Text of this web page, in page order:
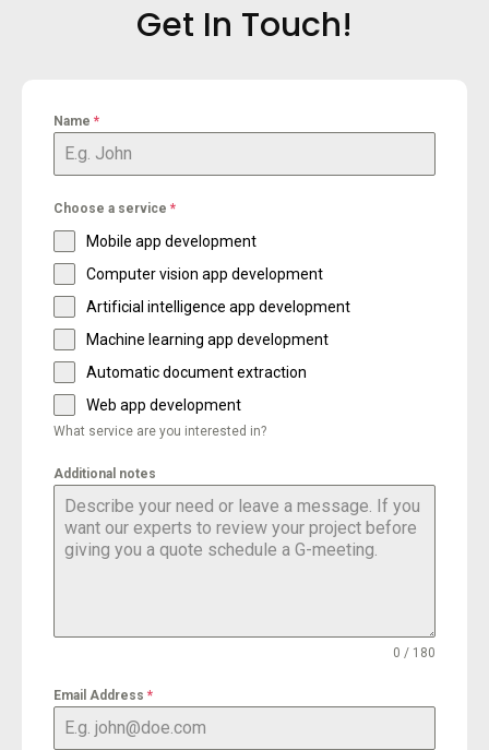
Get In Touch!
Name *
Choose a service *
Mobile app development
Computer vision app development
Artificial intelligence app development
Machine learning app development
Automatic document extraction
Web app development
What service are you interested in?
Additional notes
0 / 180
Email Address *